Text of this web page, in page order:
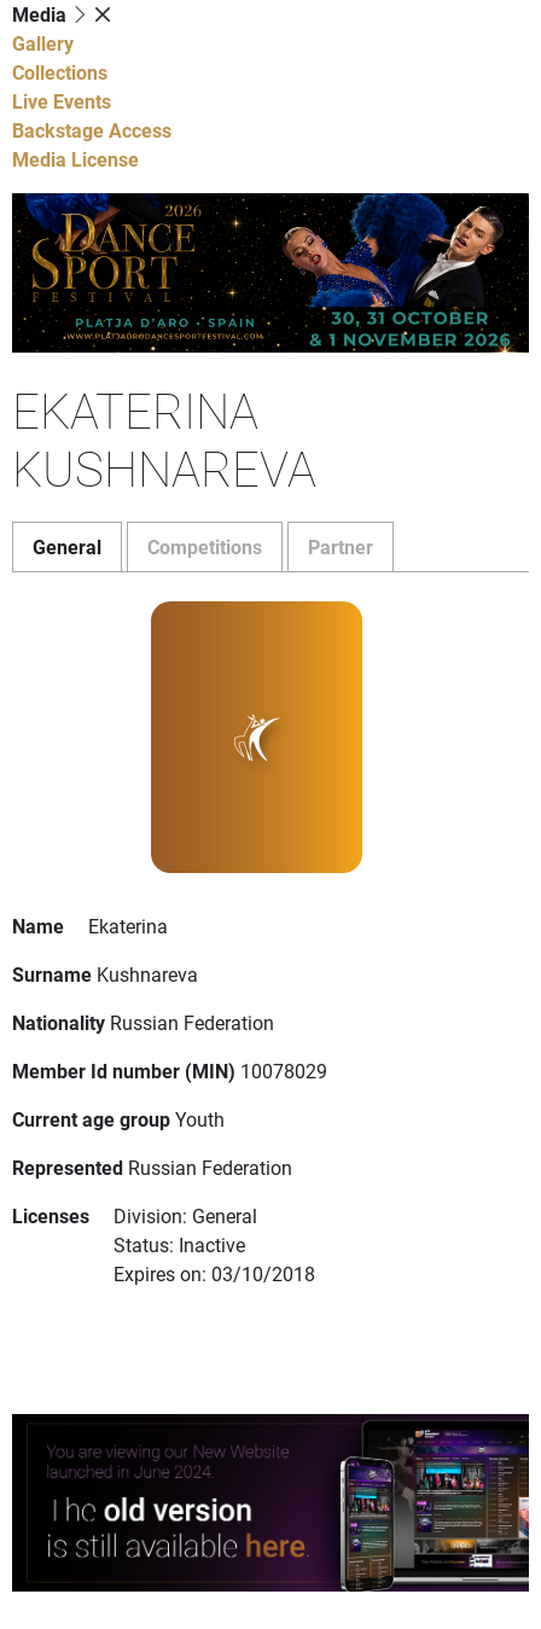
Media
Gallery
Collections
Live Events
Backstage Access
Media License
EKATERINA
KUSHNAREVA
General Competitions Partner
Name
Ekaterina
Surname Kushnareva
Nationality Russian Federation
Member Id number (MIN) 10078029
Current age groupYouth
Represented Russian Federation
Licenses
Division: General
Status: Inactive
Expires on: 03/10/2018